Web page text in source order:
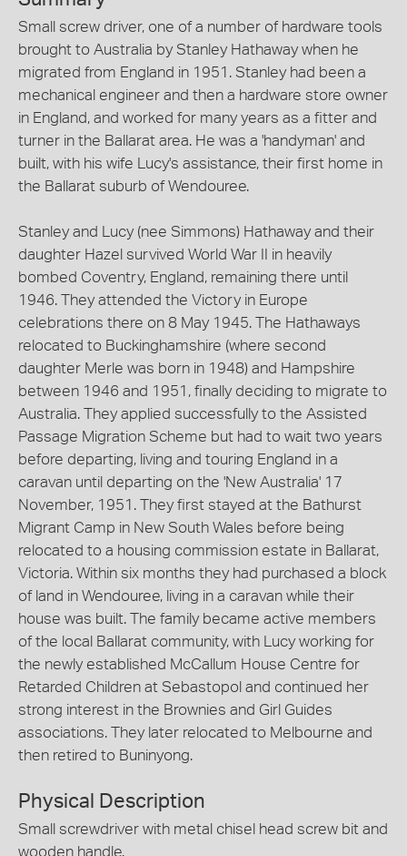
Small screw driver, one of a number of hardware tools
brought to Australia by Stanley Hathaway when he
migrated from England in 1951. Stanley had been a
mechanical engineer and then a hardware store owner
in England, and worked for many years as a fitter and
turner in the Ballarat area. He was a 'handyman' and
built, with his wife Lucy's assistance, their first home in
the Ballarat suburb of Wendouree.
Stanley and Lucy (nee Simmons) Hathaway and their
daughter Hazel survived World War II in heavily
bombed Coventry, England, remaining there until
1946. They attended the Victory in Europe
celebrations there on 8 May 1945. The Hathaways
relocated to Buckinghamshire (where second
daughter Merle was born in 1948) and Hampshire
between 1946 and 1951, finally deciding to migrate to
Australia. They applied successfully to the Assisted
Passage Migration Scheme but had to wait two years
before departing, living and touring England in a
caravan until departing on the 'New Australia' 17
November, 1951. They first stayed at the Bathurst
Migrant Camp in New South Wales before being
relocated to a housing commission estate in Ballarat,
Victoria. Within six months they had purchased a block
of land in Wendouree, living in a caravan while their
house was built. The family became active members
of the local Ballarat community, with Lucy working for
the newly established McCallum House Centre for
Retarded Children at Sebastopol and continued her
strong interest in the Brownies and Girl Guides
associations. They later relocated to Melbourne and
then retired to Buninyong.
Physical Description
Small screwdriver with metal chisel head screw bit and
wooden handle.